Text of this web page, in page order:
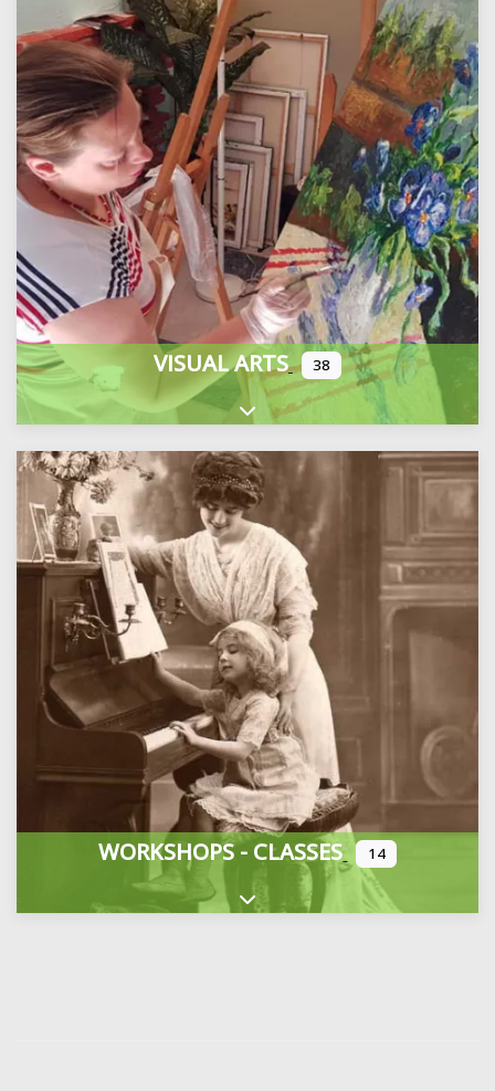
VISUAL ARTS 38
Expand sub-categories
WORKSHOPS - CLASSES 14
Expand sub-categories